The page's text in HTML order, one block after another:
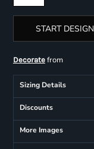
START
Decoratefrom
Sizing Details
Discounts
More Images